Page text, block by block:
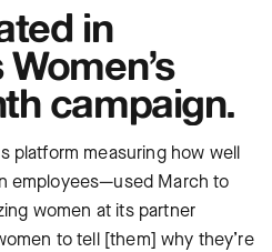
in
campaign.
platform measuring how well
employees—used March to
women at its partner
to tell [them] why they’re